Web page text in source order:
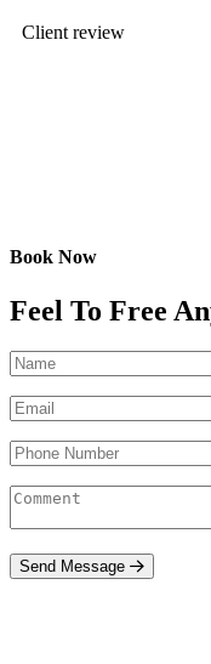
Client review
Book Now
Feel To Free
Send Message